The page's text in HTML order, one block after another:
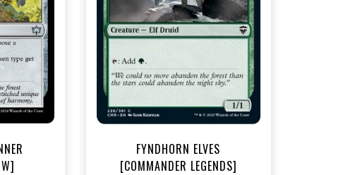
FYNDHORN ELVES
[COMMANDER LEGENDS]